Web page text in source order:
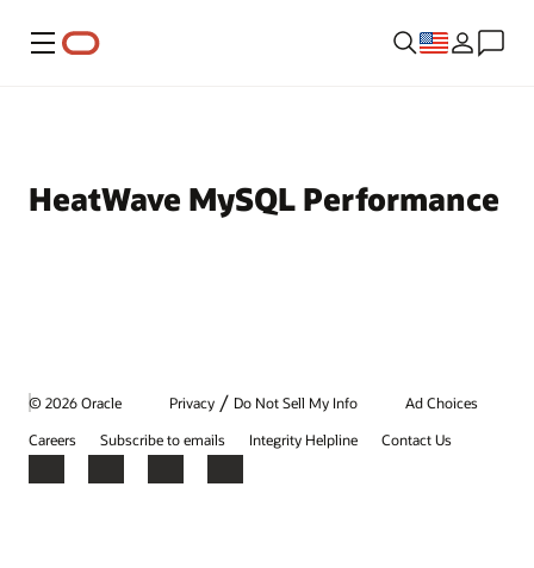
Menu
HeatWave MySQL Performance
© 2026 Oracle Privacy / Do Not Sell My Info
Ad Choices
Careers
Subscribe to emails Integrity Helpline Contact Us
Facebook
X LinkedInYouTube